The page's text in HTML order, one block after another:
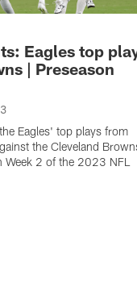
Eagles top
| Preseason
Eagles' top plays from
the Cleveland
Week 2 of the 2023 NFL